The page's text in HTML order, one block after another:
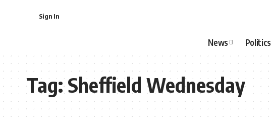
Sign In
News Politics
Tag:Sheffield Wednesday